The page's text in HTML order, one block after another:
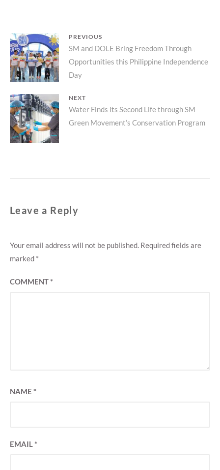
Post
navigation
PREVIOUS
Previous
post:
SM and DOLE Bring Freedom Through
Opportunities this Philippine Independence
Day
NEXT
Next
post:
Water Finds its Second Life through SM
Green Movement’s Conservation Program
Leave a Reply
Your email address will not be published. Required fields are
marked *
COMMENT*
NAME *
EMAIL*